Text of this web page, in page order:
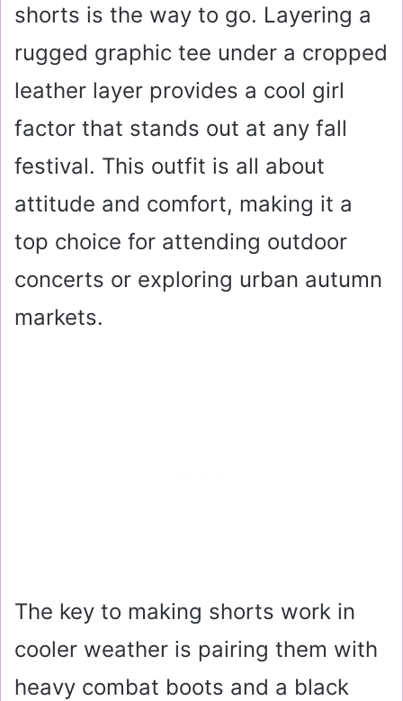
shorts is the way to go. Layering a
rugged graphic tee under a cropped
leather layer provides a cool girl
factor that stands out at any fall
festival. This outfit is all about
attitude and comfort, making it a
top choice for attending outdoor
concerts or exploring urban autumn
markets.
The key to making shorts work in
cooler weather is pairing them with
heavy combat boots and a black